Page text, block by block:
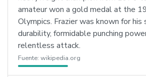
amateur won a gold medal at the
Olympics. Frazier was known for his
durability, formidable punching
relentless attack.
Fuente: wikipedia.org